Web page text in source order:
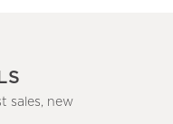
sales, new